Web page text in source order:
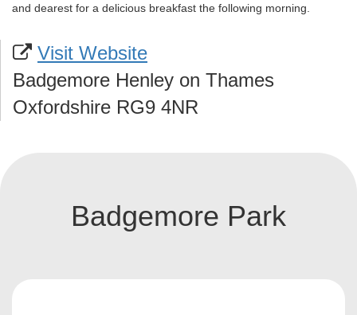
and dearest for a delicious breakfast the following morning.
Visit Website
Badgemore Henley on Thames
Oxfordshire RG9 4NR
Badgemore Park